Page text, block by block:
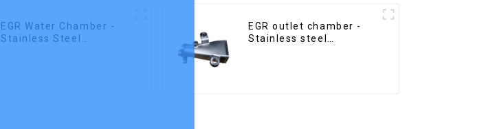
EGR Water Chamber -
Stainless Steel
EGR outlet chamber -
Stainless steel